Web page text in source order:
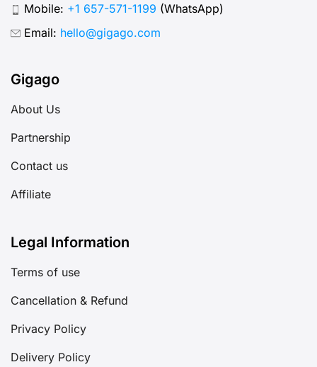
Mobile: +1 657-571-1199 (WhatsApp)
Email: hello@gigago.com
Gigago
About Us
Partnership
Contact us
Affiliate
Legal Information
Terms of use
Cancellation & Refund
Privacy Policy
Delivery Policy